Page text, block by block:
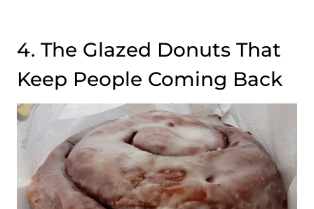
4. The Glazed Donuts That
Keep People Coming Back